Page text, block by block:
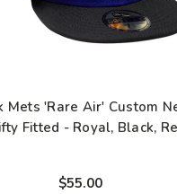
Mets 'Rare Air' Custom
Fitted - Royal, Black,
$55.00